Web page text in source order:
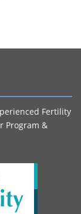
Fertility
Program &